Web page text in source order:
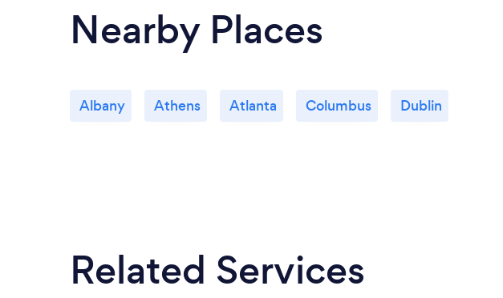
Nearby Places
Albany Athens Atlanta Columbus Dublin
Related Services